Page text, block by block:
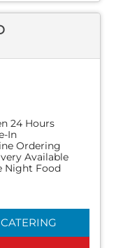
24 Hours
In
Ordering
Available
Night Food
CATERING